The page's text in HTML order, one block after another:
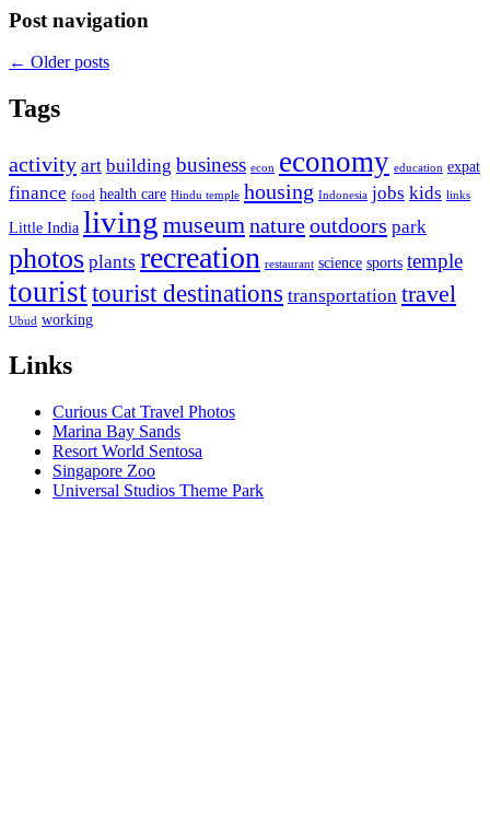
Post navigation
← Older posts
Tags
activity art building business econ economy education expat
finance food health care Hindu temple housing Indonesia jobs kids links
Little India living museumnatureoutdoors park
photos plants recreation restaurant science sports temple
touristtourist destinations transportation travel
Ubud working
Links
Curious Cat Travel Photos
Marina Bay Sands
Resort World Sentosa
Singapore Zoo
Universal Studios Theme Park